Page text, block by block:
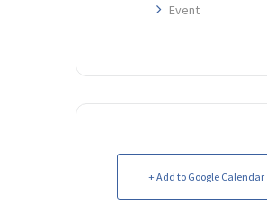
Event
+ Add to Google Calendar